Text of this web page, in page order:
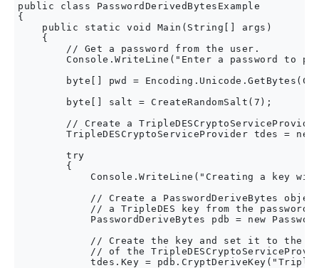
public class PasswordDerivedBytesExample
{
    public static void Main(String[] args)
    {
        // Get a password from the user.
Console.WriteLine("Enter a password to
byte[] pwd =
        byte[] salt = CreateRandomSalt(7);
// Create a
TripleDESCryptoServiceProvider tdes =
        try
        {
Console.WriteLine("Creating a key
// Create a PasswordDeriveBytes
// a TripleDES key from the password
PasswordDeriveBytes pdb = new
// Create the key and set it to the
// of the
tdes.Key =